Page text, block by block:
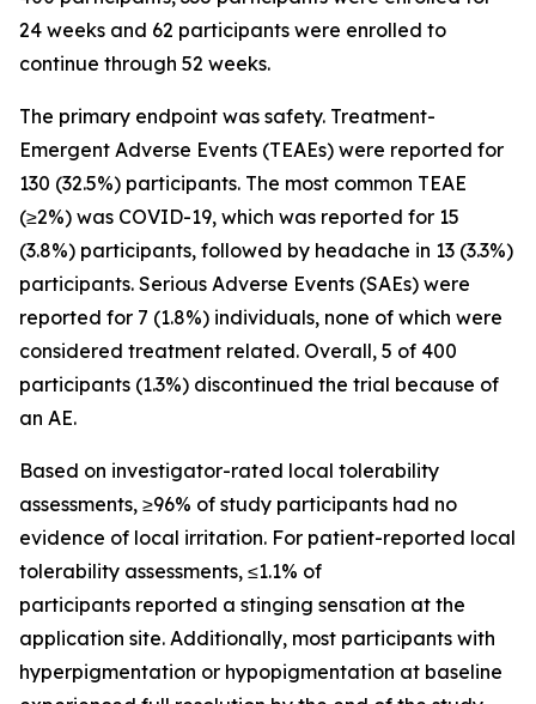
24 weeks and 62 participants were enrolled to
continue through 52 weeks.
The primary endpoint was safety. Treatment-
Emergent Adverse Events (TEAEs) were reported for
130 (32.5%) participants. The most common TEAE
(≥2%) was COVID-19, which was reported for 15
(3.8%) participants, followed by headache in 13 (3.3%)
participants. Serious Adverse Events (SAEs) were
reported for 7 (1.8%) individuals, none of which were
considered treatment related. Overall, 5 of 400
participants (1.3%) discontinued the trial because of
an AE.
Based on investigator-rated local tolerability
assessments, ≥96% of study participants had no
evidence of local irritation. For patient-reported local
tolerability assessments, ≤1.1% of
participants reported a stinging sensation at the
application site. Additionally, most participants with
hyperpigmentation or hypopigmentation at baseline